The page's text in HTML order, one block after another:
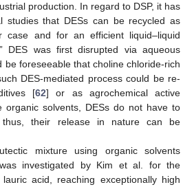
production. In regard to DSP, it has
studies that DESs can be recycled as
case and for an efficient liquid–liquid
DES was first disrupted via aqueous
be foreseeable that choline chloride-rich
DES-mediated process could be re-
[62] or as agrochemical active
organic solvents, DESs do not have to
thus, their release in nature can be
mixture using organic solvents
was investigated by Kim et al. for the
acid, reaching exceptionally high